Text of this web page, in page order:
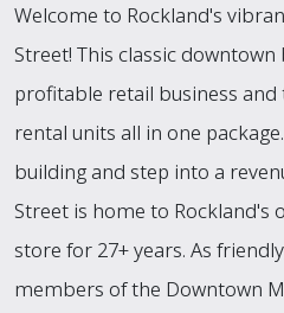
Welcome to Rockland's
Street! This classic
profitable retail business
rental units all in one
building and step into a
Street is home to Rockland's
store for 27+ years. As
members of the Downtown